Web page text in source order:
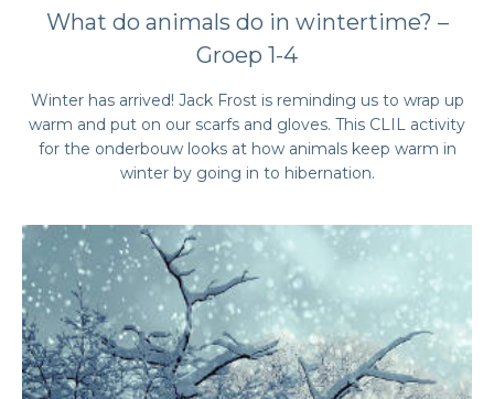
What do animals do in wintertime? –
Groep 1-4
Winter has arrived! Jack Frost is reminding us to wrap up
warm and put on our scarfs and gloves. This CLIL activity
for the onderbouw looks at how animals keep warm in
winter by going in to hibernation.